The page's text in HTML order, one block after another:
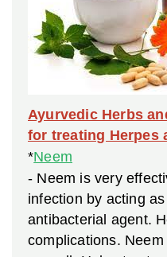
Ayurvedic Herbs
for treating Herpes
*Neem
- Neem is very
infection by acting
antibacterial agent.
complications.